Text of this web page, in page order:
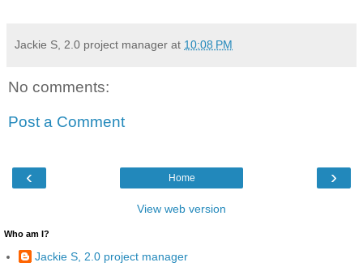
Jackie S, 2.0 project manager at 10:08 PM
No comments:
Post a Comment
‹ ›
Home
View web version
Who am I?
Jackie S, 2.0 project manager